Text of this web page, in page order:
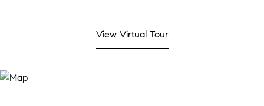
View Virtual Tour